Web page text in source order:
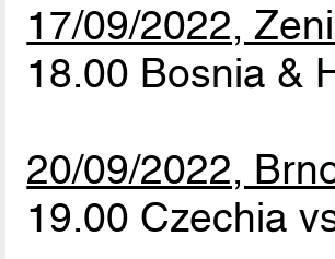
17/09/2022,
18.00 Bosnia &
20/09/2022,
19.00 Czechia